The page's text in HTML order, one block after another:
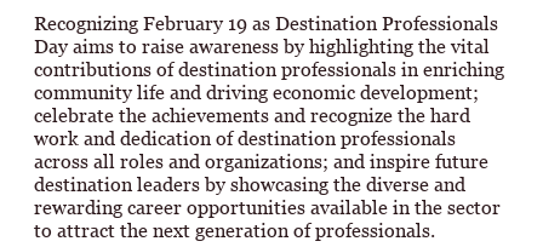
Recognizing February 19 as Destination Professionals
Day aims to raise awareness by highlighting the vital
contributions of destination professionals in enriching
community life and driving economic development;
celebrate the achievements and recognize the hard
work and dedication of destination professionals
across all roles and organizations; and inspire future
destination leaders by showcasing the diverse and
rewarding career opportunities available in the sector
to attract the next generation of professionals.